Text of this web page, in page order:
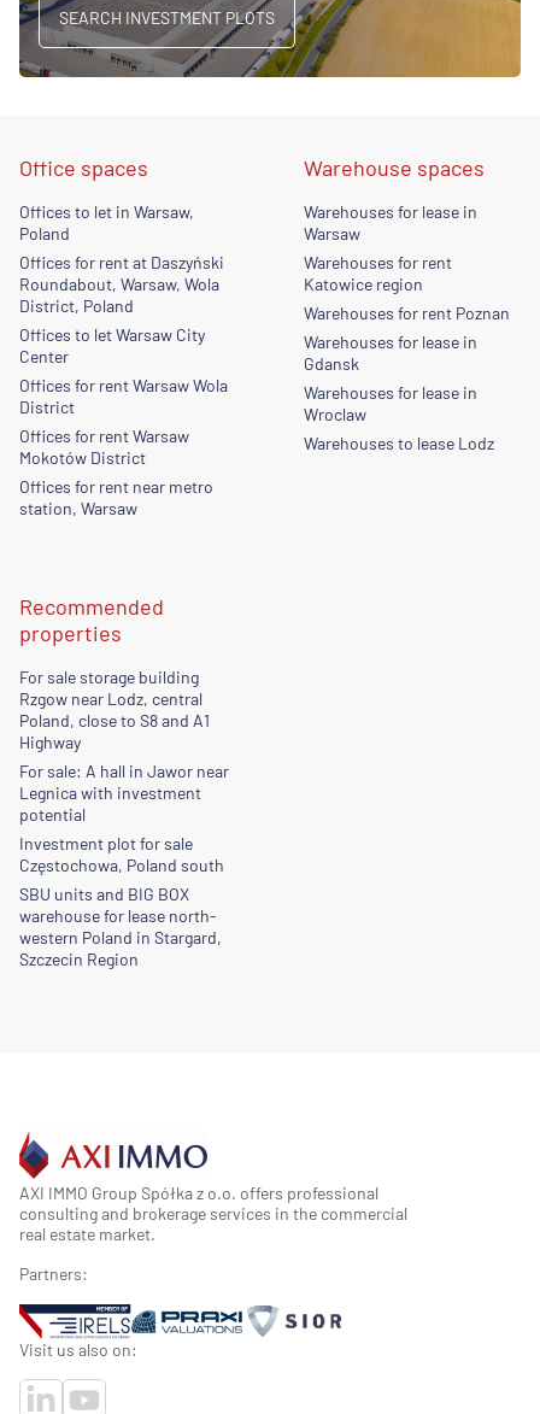
SEARCH INVESTMENT PLOTS
Office spaces
Offices to let in Warsaw,
Poland
Offices for rent at Daszyński
Roundabout, Warsaw, Wola
District, Poland
Offices to let Warsaw City
Center
Offices for rent Warsaw Wola
District
Offices for rent Warsaw
Mokotów District
Offices for rent near metro
station, Warsaw
Warehouse spaces
Warehouses for lease in
Warsaw
Warehouses for rent
Katowice region
Warehouses for rent Poznan
Warehouses for lease in
Gdansk
Warehouses for lease in
Wroclaw
Warehouses to lease Lodz
Recommended
properties
For sale storage building
Rzgow near Lodz, central
Poland, close to S8 and A1
Highway
For sale: A hall in Jawor near
Legnica with investment
potential
Investment plot for sale
Częstochowa, Poland south
SBU units and BIG BOX
warehouse for lease north-
western Poland in Stargard,
Szczecin Region
AXI IMMO Group Spółka z o.o. offers professional
consulting and brokerage services in the commercial
real estate market.
Partners:
Visit us also on: